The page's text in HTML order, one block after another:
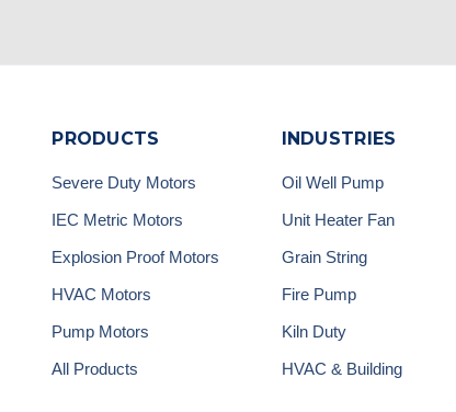
PRODUCTS
Severe Duty Motors
IEC Metric Motors
Explosion Proof Motors
HVAC Motors
Pump Motors
All Products
INDUSTRIES
Oil Well Pump
Unit Heater Fan
Grain String
Fire Pump
Kiln Duty
HVAC & Building